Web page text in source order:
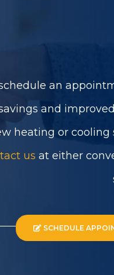
an
and
heating or
us at either
SCHEDULE